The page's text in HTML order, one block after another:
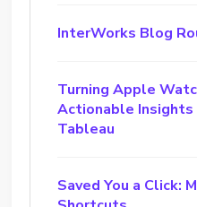
InterWorks Blog
Turning Apple
Actionable
Tableau
Saved You a Click: